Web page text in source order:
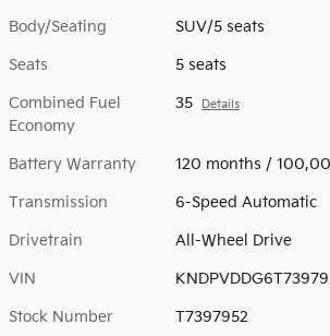
Body/Seating SUV/5 seats
Seats 5 seats
Combined Fuel
Economy
35 Details
Battery Warranty 120 months /
Transmission 6-Speed Automatic
Drivetrain All-Wheel Drive
VIN
Stock Number T7397952